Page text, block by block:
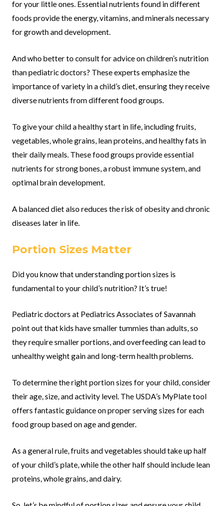
for your little ones. Essential nutrients found in different
foods provide the energy, vitamins, and minerals necessary
for growth and development.
And who better to consult for advice on children’s nutrition
than pediatric doctors? These experts emphasize the
importance of variety in a child’s diet, ensuring they receive
diverse nutrients from different food groups.
To give your child a healthy start in life, including fruits,
vegetables, whole grains, lean proteins, and healthy fats in
their daily meals. These food groups provide essential
nutrients for strong bones, a robust immune system, and
optimal brain development.
A balanced diet also reduces the risk of obesity and chronic
diseases later in life.
Portion Sizes Matter
Did you know that understanding portion sizes is
fundamental to your child’s nutrition? It’s true!
Pediatric doctors at Pediatrics Associates of Savannah
point out that kids have smaller tummies than adults, so
they require smaller portions, and overfeeding can lead to
unhealthy weight gain and long-term health problems.
To determine the right portion sizes for your child, consider
their age, size, and activity level. The USDA’s MyPlate tool
offers fantastic guidance on proper serving sizes for each
food group based on age and gender.
As a general rule, fruits and vegetables should take up half
of your child’s plate, while the other half should include lean
proteins, whole grains, and dairy.